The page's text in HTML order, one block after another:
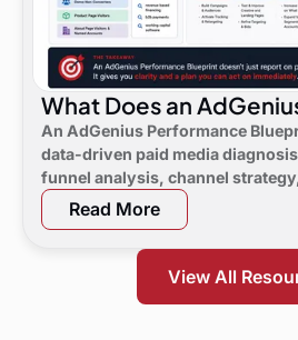
What Does an
Blueprint Consist Of?
An AdGenius Performance
data-driven paid media
funnel analysis, channel
a 90-day flight plan, and KPI
marketing leaders exactly where
and what to do next.
Read More
View All